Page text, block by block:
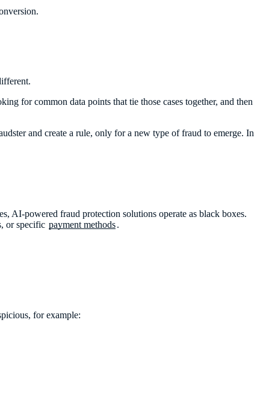
for common data points that tie those cases together, and then
and create a rule, only for a new type of fraud to emerge. In
AI-powered fraud protection solutions operate as black boxes.
or specific payment methods.
for example: